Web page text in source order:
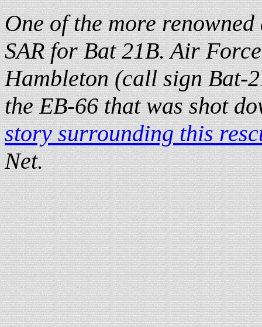
One of the more
SAR for Bat 21B. Air
Hambleton (call sign Bat-
the EB-66 that was shot
story surrounding this
Net.